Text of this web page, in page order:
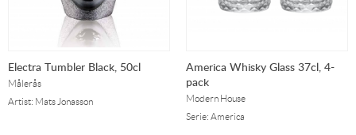
Electra Tumbler Black, 50cl
Målerås
Artist: Mats Jonasson
America Whisky Glass 37cl, 4-
pack
Modern House
Serie: America